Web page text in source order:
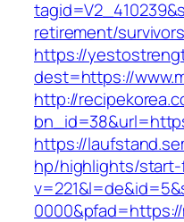
retirement/
https://
dest=https://
http://
https://
hp/highlights/start-